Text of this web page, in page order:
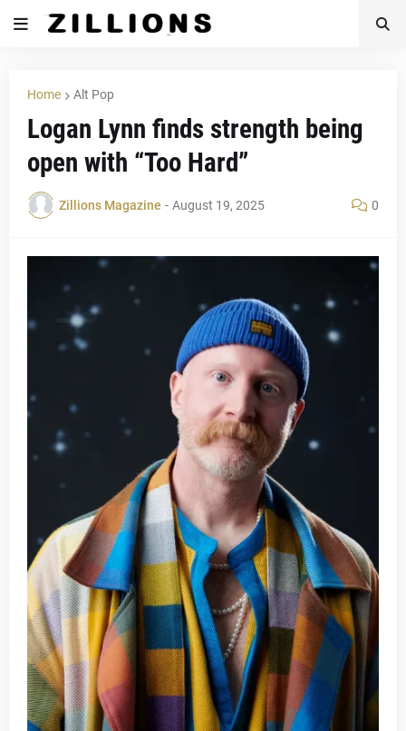
Home Alt Pop
Logan Lynn finds strength being
open with “Too Hard”
Zillions Magazine - August 19, 2025 0